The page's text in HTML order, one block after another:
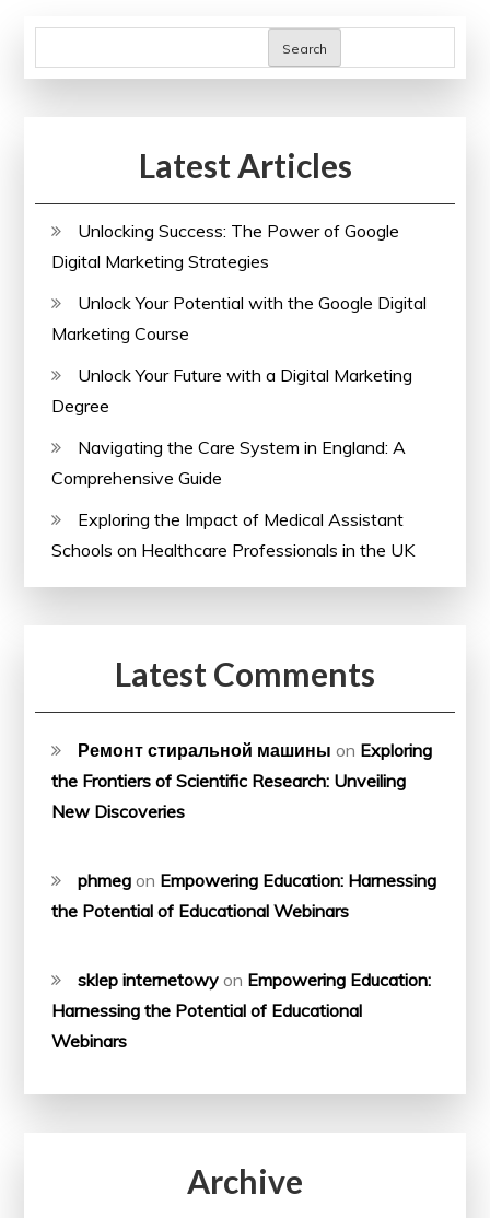
Search
Latest Articles
Unlocking Success: The Power of Google
Digital Marketing Strategies
Unlock Your Potential with the Google Digital
Marketing Course
Unlock Your Future with a Digital Marketing
Degree
Navigating the Care System in England: A
Comprehensive Guide
Exploring the Impact of Medical Assistant
Schools on Healthcare Professionals in the UK
Latest Comments
Ремонт стиральной машины on Exploring
the Frontiers of Scientific Research: Unveiling
New Discoveries
phmeg on Empowering Education: Harnessing
the Potential of Educational Webinars
sklep internetowy on Empowering Education:
Harnessing the Potential of Educational
Webinars
Archive